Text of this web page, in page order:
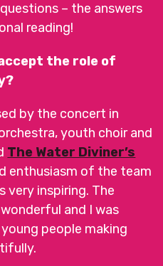
– the answers
reading!
the role of
by the concert in
youth choir and
The Water Diviner’s
enthusiasm of the team
very inspiring. The
and I was
people making